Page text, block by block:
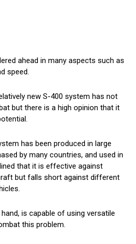
ahead in many aspects such as
speed.
new S-400 system has not
but there is a high opinion that it
has been produced in large
by many countries, and used in
that it is effective against
but falls short against different
is capable of using versatile
this problem.